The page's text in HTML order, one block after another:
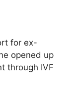
for ex-
opened up
through IVF